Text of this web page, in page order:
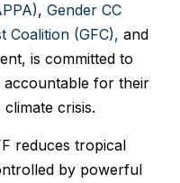
, Gender CC
Coalition (GFC), and
is committed to
for their
crisis.
reduces tropical
by powerful